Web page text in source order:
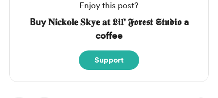
Enjoy this post?
Buy 𝐍𝐢𝐜𝐤𝐨𝐥𝐞 𝐒𝐤𝐲𝐞 𝐚𝐭 𝕷𝖎𝖑' 𝕱𝖔𝖗𝖊𝖘𝖙 𝕾𝖙𝖚𝖉𝖎𝖔 a
coffee
Support